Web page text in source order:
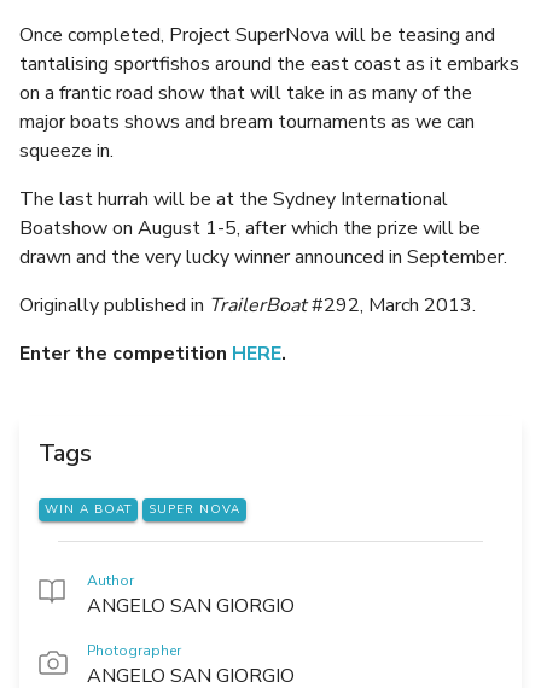
Once completed, Project SuperNova will be teasing and
tantalising sportfishos around the east coast as it embarks
on a frantic road show that will take in as many of the
major boats shows and bream tournaments as we can
squeeze in.
The last hurrah will be at the Sydney International
Boatshow on August 1-5, after which the prize will be
drawn and the very lucky winner announced in September.
Originally published in TrailerBoat#292, March 2013.
Enter the competition HERE.
Tags
WIN A BOAT SUPER NOVA
Author
ANGELO SAN GIORGIO
Photographer
ANGELO SAN GIORGIO